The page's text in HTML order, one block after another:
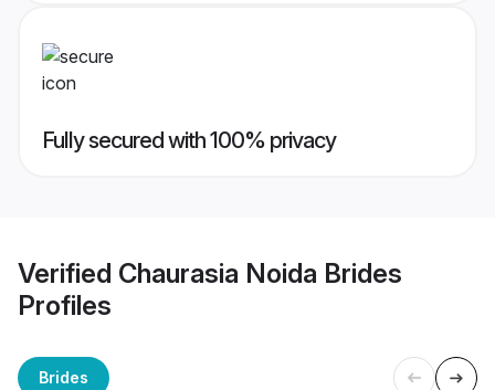
Fully secured with 100% privacy
Verified Chaurasia Noida Brides
Profiles
Brides